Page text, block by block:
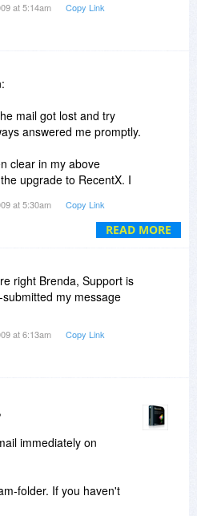
it is actually 33%. The
(instead of $29.95.
can serve you.
at 5:14am Copy Link
READ MORE
mail got lost and try
answered me promptly.
clear in my above
upgrade to RecentX. I
time.
at 5:30am Copy Link
right Brenda, Support is
my message
at 6:13am Copy Link
immediately on
folder. If you haven't